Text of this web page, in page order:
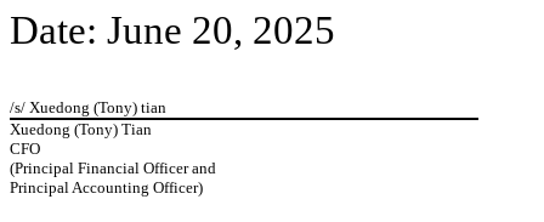
Date: June 20, 2025
/s/ Xuedong (Tony) tian
Xuedong (Tony) Tian
CFO
(Principal Financial Officer and
Principal Accounting Officer)